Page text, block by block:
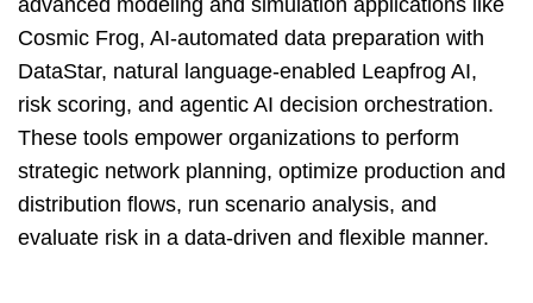
advanced modeling and simulation applications like
Cosmic Frog, AI-automated data preparation with
DataStar, natural language-enabled Leapfrog AI,
risk scoring, and agentic AI decision orchestration.
These tools empower organizations to perform
strategic network planning, optimize production and
distribution flows, run scenario analysis, and
evaluate risk in a data-driven and flexible manner.